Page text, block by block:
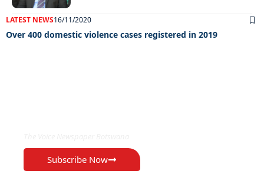
LATEST NEWS16/11/2020
Over 400 domestic violence cases registered in 2019
Subscribe Now